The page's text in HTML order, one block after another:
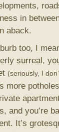
in
aback.
too, I
surreal,
(seriously, I
more
and you’re
It’s